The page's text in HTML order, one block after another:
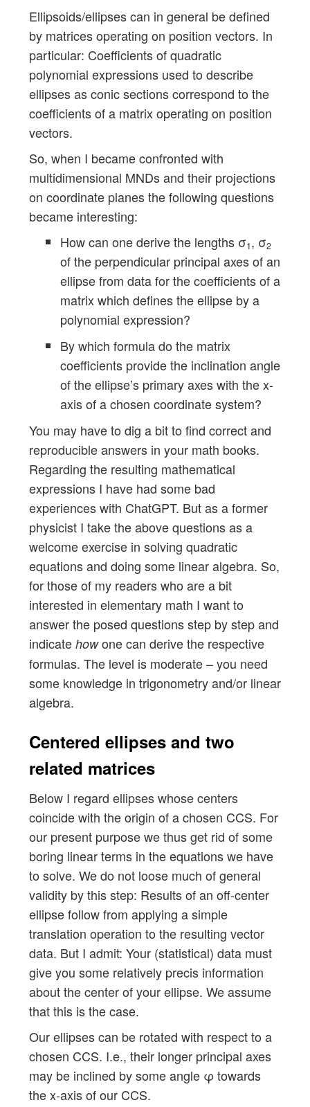
Ellipsoids/ellipses can in general be defined
by matrices operating on position vectors. In
particular: Coefficients of quadratic
polynomial expressions used to describe
ellipses as conic sections correspond to the
coefficients of a matrix operating on position
vectors.
So, when I became confronted with
multidimensional MNDs and their projections
on coordinate planes the following questions
became interesting:
How can one derive the lengths σ1, σ2
of the perpendicular principal axes of an
ellipse from data for the coefficients of a
matrix which defines the ellipse by a
polynomial expression?
By which formula do the matrix
coefficients provide the inclination angle
of the ellipse’s primary axes with the x-
axis of a chosen coordinate system?
You may have to dig a bit to find correct and
reproducible answers in your math books.
Regarding the resulting mathematical
expressions I have had some bad
experiences with ChatGPT. But as a former
physicist I take the above questions as a
welcome exercise in solving quadratic
equations and doing some linear algebra. So,
for those of my readers who are a bit
interested in elementary math I want to
answer the posed questions step by step and
indicate howone can derive the respective
formulas. The level is moderate – you need
some knowledge in trigonometry and/or linear
algebra.
Centered ellipses and two
related matrices
Below I regard ellipses whose centers
coincide with the origin of a chosen CCS. For
our present purpose we thus get rid of some
boring linear terms in the equations we have
to solve. We do not loose much of general
validity by this step: Results of an off-center
ellipse follow from applying a simple
translation operation to the resulting vector
data. But I admit: Your (statistical) data must
give you some relatively precis information
about the center of your ellipse. We assume
that this is the case.
Our ellipses can be rotated with respect to a
chosen CCS. I.e., their longer principal axes
may be inclined by some angle φ towards
the x-axis of our CCS.